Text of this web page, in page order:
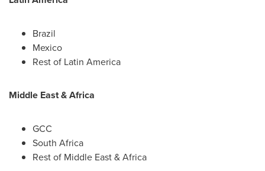
Brazil
Mexico
Rest of Latin America
Middle East&Africa
GCC
South Africa
Rest of Middle East&Africa